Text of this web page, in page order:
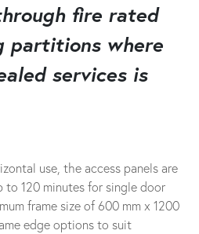
fire rated
partitions where
services is
use, the access panels are
to 120 minutes for single door
frame size of 600 mm x 1200
edge options to suit